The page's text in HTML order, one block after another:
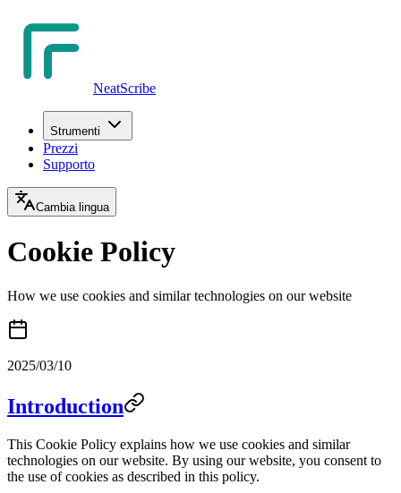
NeatScribe
Strumenti
Prezzi
Supporto
Cambia lingua
Cookie Policy
How we use cookies and similar technologies on our website
2025/03/10
Introduction
This Cookie Policy explains how we use cookies and similar
technologies on our website. By using our website, you consent to
the use of cookies as described in this policy.